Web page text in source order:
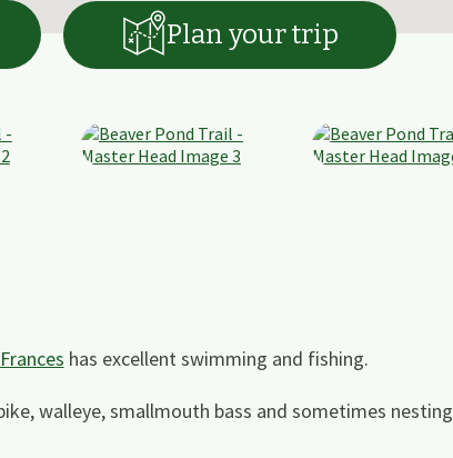
Plan your trip
has excellent swimming and fishing.
walleye, smallmouth bass and sometimes nesting